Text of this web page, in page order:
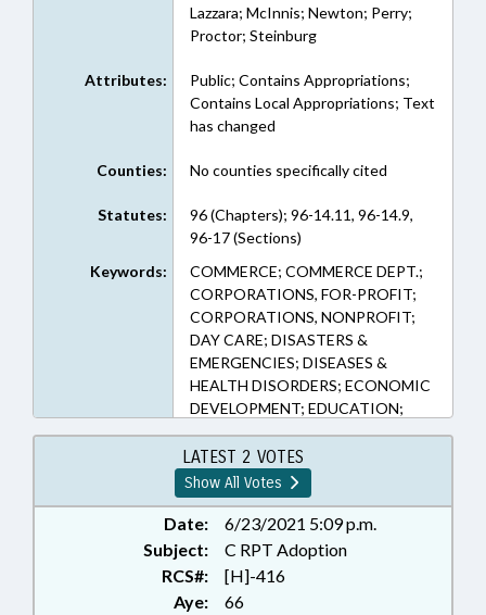
Lazzara; McInnis; Newton; Perry;
Proctor; Steinburg
Attributes:
Public; Contains Appropriations;
Contains Local Appropriations; Text
has changed
Counties: No counties specifically cited
Statutes:
96 (Chapters); 96-14.11, 96-14.9,
96-17 (Sections)
Keywords:
COMMERCE; COMMERCE DEPT.;
CORPORATIONS, FOR-PROFIT;
CORPORATIONS, NONPROFIT;
DAY CARE; DISASTERS &
EMERGENCIES; DISEASES &
HEALTH DISORDERS; ECONOMIC
DEVELOPMENT; EDUCATION;
EMPLOYMENT; FINANCIAL
SERVICES; INSURANCE;
INSURANCE, UNEMPLOYMENT;
LOANS; MINORS; PRESENTED;
PUBLIC HEALTH; RATIFIED;
RECREATION & LEISURE; SOCIAL
SERVICES; SPORTS; STUDENTS;
TAX DEDUCTIONS; TAXATION;
LATEST 2 VOTES
Show All Votes
Date:
6/23/2021 5:09 p.m.
Subject:
C RPT Adoption
RCS#:
[H]-416
Aye:
66